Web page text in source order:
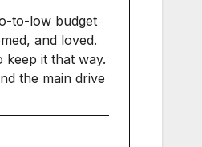
to-low budget
and loved.
it that way.
the main drive